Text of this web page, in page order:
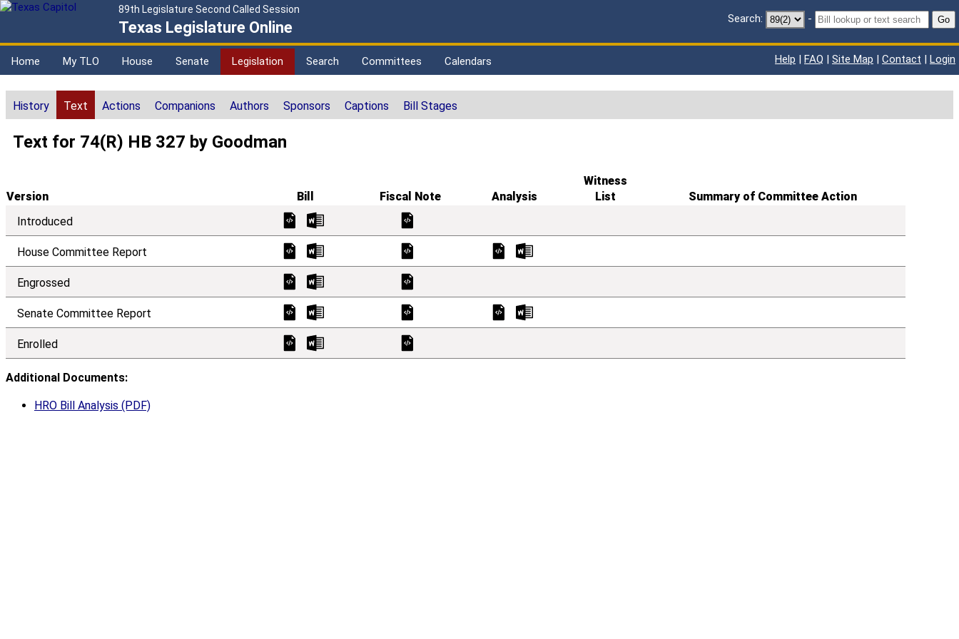
89th Legislature Second Called Session
Texas Legislature Online Search: - Go
Home My TLO House Senate Legislation Search Committees Calendars Help | FAQ | Site Map | Contact | Login
History Text Actions Companions Authors Sponsors Captions Bill Stages
Text for 74(R) HB 327 by Goodman
Version Bill Fiscal Note Analysis
Witness
List
Summary of Committee Action
Introduced
House Committee Report
Engrossed
Senate Committee Report
Enrolled
Additional Documents:
HRO Bill Analysis (PDF)